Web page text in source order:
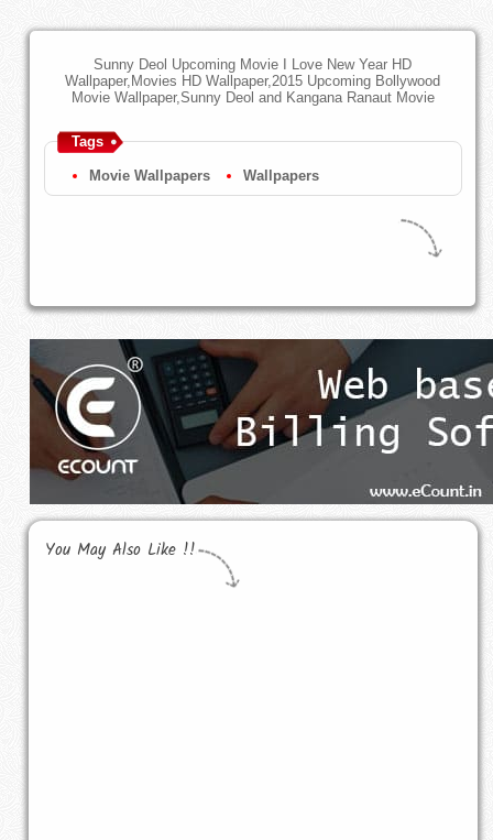
Sunny Deol Upcoming Movie I Love New Year HD
Wallpaper,Movies HD Wallpaper,2015 Upcoming Bollywood
Movie Wallpaper,Sunny Deol and Kangana Ranaut Movie
Tags
Movie Wallpapers Wallpapers
You May Also Like !!